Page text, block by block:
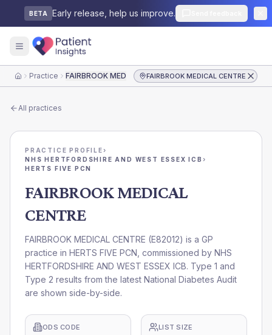
BETA Early release, help us improve.
HomePractice FAIRBROOK MEDICAL CENTREFAIRBROOK MEDICAL CENTRE
All practices
PRACTICE PROFILE›
NHS HERTFORDSHIRE AND WEST ESSEX ICB ›
HERTS FIVE PCN
FAIRBROOK MEDICAL
CENTRE
FAIRBROOK MEDICAL CENTRE (E82012) is a GP
practice in HERTS FIVE PCN , commissioned by NHS
HERTFORDSHIRE AND WEST ESSEX ICB. Type 1 and
Type 2 results from the latest National Diabetes Audit
are shown side-by-side.
ODS CODE LIST SIZE